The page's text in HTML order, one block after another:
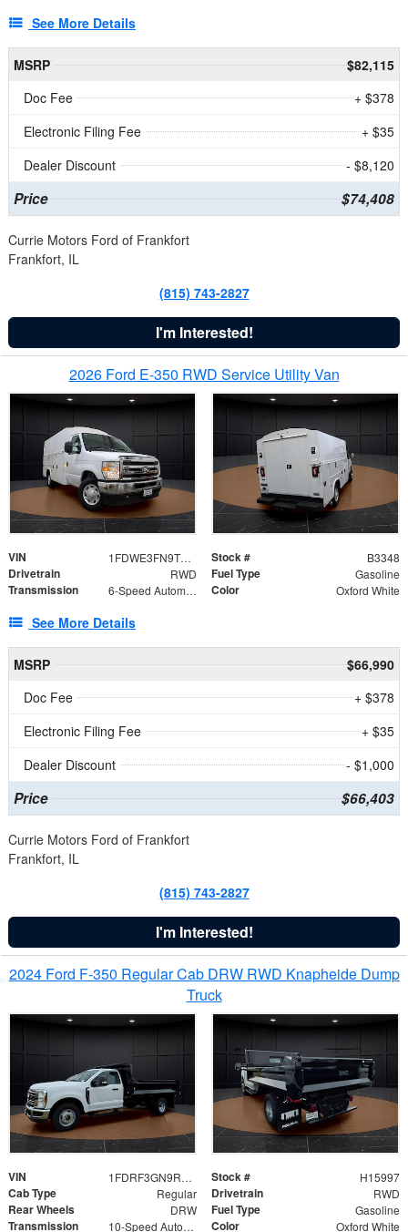
See More Details
MSRP
$82,115
Doc Fee
+ $378
Electronic Filing Fee
+ $35
Dealer Discount
- $8,120
Price $74,408
Currie Motors Ford of Frankfort
Frankfort, IL
(815) 743-2827
I'm Interested!
2026 Ford E-350 RWD Service Utility Van
VIN 1FDWE3FN9TDD41860 Stock # B3348
Drivetrain RWD Fuel Type Gasoline
Transmission 6-Speed Automatic with Overdrive Color Oxford White
See More Details
MSRP
$66,990
Doc Fee
+ $378
Electronic Filing Fee
+ $35
Dealer Discount
- $1,000
Price $66,403
Currie Motors Ford of Frankfort
Frankfort, IL
(815) 743-2827
I'm Interested!
2024 Ford F-350 Regular Cab DRW RWD Knapheide Dump
Truck
VIN 1FDRF3GN9REF41519 Stock # H15997
Cab Type Regular Drivetrain RWD
Rear Wheels DRW Fuel Type Gasoline
Transmission 10-Speed Automatic Color Oxford White